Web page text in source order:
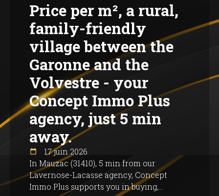
Price per m², a rural,
family-friendly
village between the
Garonne and the
Volvestre - your
Concept Immo Plus
agency, just 5 min
away.
17 juin 2026
In Mauzac (31410), 5 min from our
Lavernose-Lacasse agency, Concept
Immo Plus supports you in buying,...